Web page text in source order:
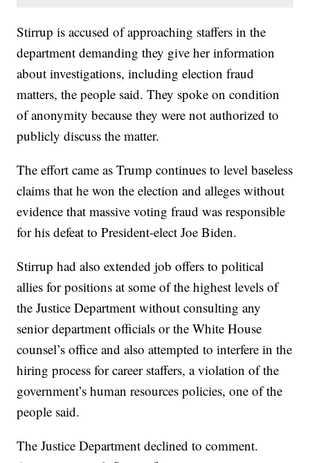
Stirrup is accused of approaching staffers in the
department demanding they give her information
about investigations, including election fraud
matters, the people said. They spoke on condition
of anonymity because they were not authorized to
publicly discuss the matter.
The effort came as Trump continues to level baseless
claims that he won the election and alleges without
evidence that massive voting fraud was responsible
for his defeat to President-elect Joe Biden.
Stirrup had also extended job offers to political
allies for positions at some of the highest levels of
the Justice Department without consulting any
senior department officials or the White House
counsel’s office and also attempted to interfere in the
hiring process for career staffers, a violation of the
government’s human resources policies, one of the
people said.
The Justice Department declined to comment.